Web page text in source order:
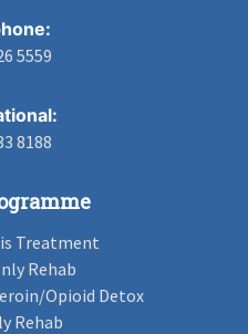
5559
8188
Treatment
Rehab
Opioid Detox
Rehab